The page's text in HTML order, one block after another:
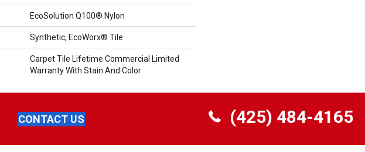
EcoSolution Q100® Nylon
Synthetic, EcoWorx® Tile
Carpet Tile Lifetime Commercial Limited
Warranty With Stain And Color
CONTACT US (425) 484-4165